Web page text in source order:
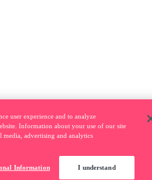
user experience and to analyze
Information about your use of our site
media, advertising and analytics
Information I understand